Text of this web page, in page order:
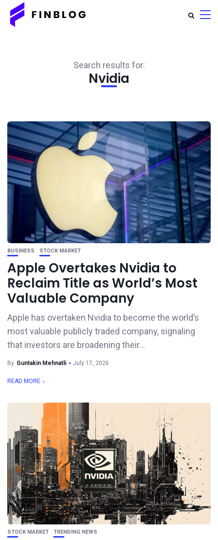
Search results for:
Nvidia
BUSINESS STOCK MARKET
Apple Overtakes Nvidia to
Reclaim Title as World’s Most
Valuable Company
Apple has overtaken Nvidia to become the world’s
most valuable publicly traded company, signaling
that investors are broadening their...
By Guntakin Mehnatli July 17, 2026
READ MORE
STOCK MARKET TRENDING NEWS